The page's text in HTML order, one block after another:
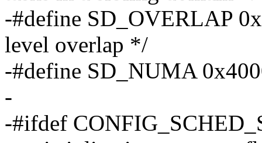
-#define SD_OVERLAP
level overlap */
-#define SD_NUMA
-
-#ifdef